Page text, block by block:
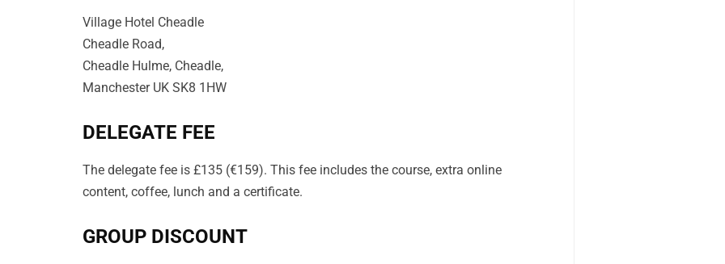
Village Hotel Cheadle
Cheadle Road,
Cheadle Hulme, Cheadle,
Manchester UK SK8 1HW
DELEGATE FEE
The delegate fee is £135 (€159). This fee includes the course, extra online
content, coffee, lunch and a certificate.
GROUP DISCOUNT